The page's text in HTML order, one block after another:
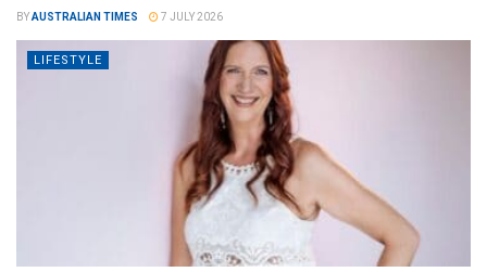
BYAUSTRALIAN TIMES 7 JULY 2026
LIFESTYLE